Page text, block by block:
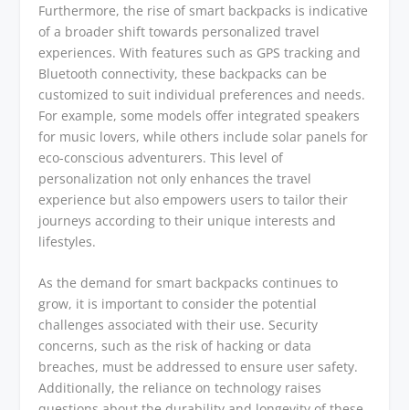
Furthermore, the rise of smart backpacks is indicative
of a broader shift towards personalized travel
experiences. With features such as GPS tracking and
Bluetooth connectivity, these backpacks can be
customized to suit individual preferences and needs.
For example, some models offer integrated speakers
for music lovers, while others include solar panels for
eco-conscious adventurers. This level of
personalization not only enhances the travel
experience but also empowers users to tailor their
journeys according to their unique interests and
lifestyles.
As the demand for smart backpacks continues to
grow, it is important to consider the potential
challenges associated with their use. Security
concerns, such as the risk of hacking or data
breaches, must be addressed to ensure user safety.
Additionally, the reliance on technology raises